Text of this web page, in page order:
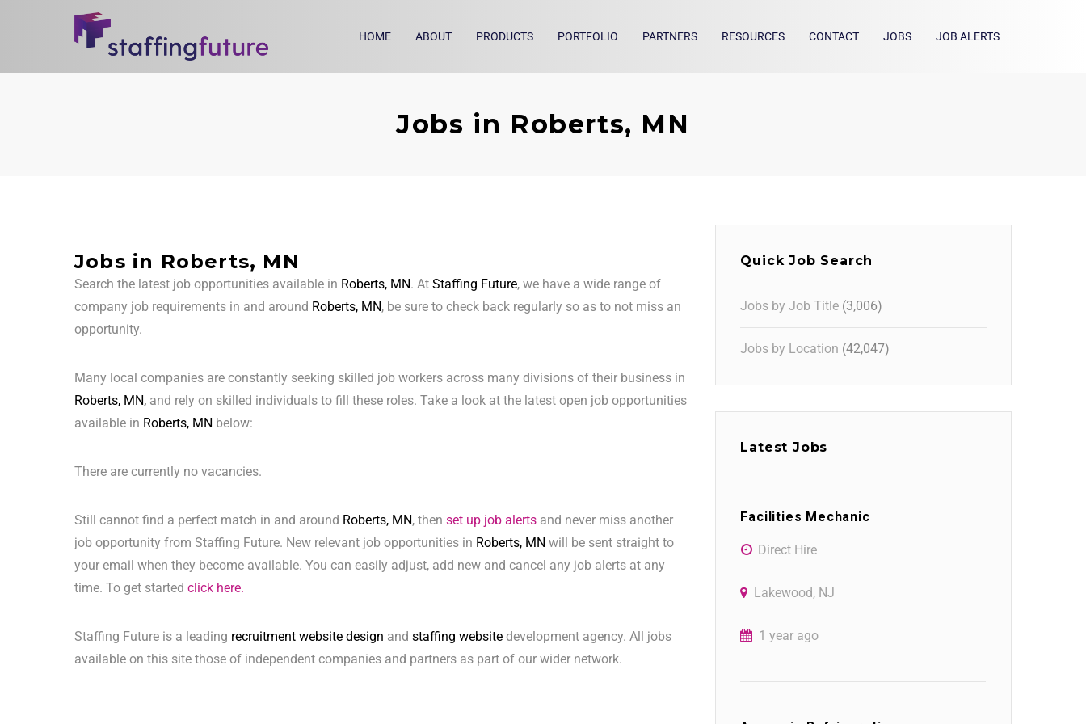
HOME ABOUT PRODUCTS PORTFOLIO PARTNERS RESOURCES CONTACT JOBS JOB ALERTS
Jobs in Roberts, MN
Jobs in Roberts, MN
Search the latest job opportunities available in Roberts, MN. At Staffing Future, we have a wide range of
company job requirements in and around Roberts, MN, be sure to check back regularly so as to not miss an
opportunity.
Many local companies are constantly seeking skilled job workers across many divisions of their business in
Roberts, MN, and rely on skilled individuals to fill these roles. Take a look at the latest open job opportunities
available in Roberts, MN below:
There are currently no vacancies.
Still cannot find a perfect match in and around Roberts, MN, then set up job alerts and never miss another
job opportunity from Staffing Future. New relevant job opportunities in Roberts, MN will be sent straight to
your email when they become available. You can easily adjust, add new and cancel any job alerts at any
time. To get started click here.
Staffing Future is a leading recruitment website design and staffing website development agency. All jobs
available on this site those of independent companies and partners as part of our wider network.
Quick Job Search
Jobs by Job Title (3,006)
Jobs by Location (42,047)
Latest Jobs
Facilities Mechanic
Direct Hire
Lakewood, NJ
1 year ago